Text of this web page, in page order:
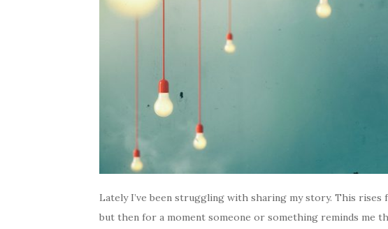
Lately I’ve been struggling with sharing my story. This
but then for a moment someone or something reminds me